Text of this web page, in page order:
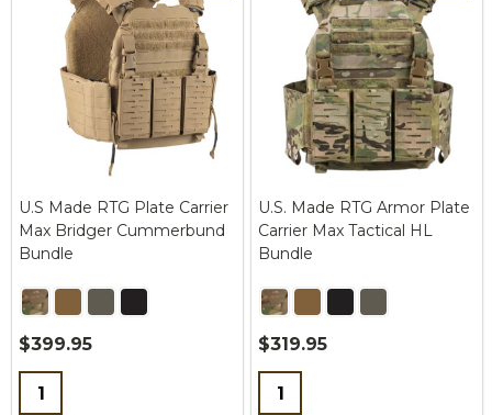
U.S Made RTG Plate Carrier
Max Bridger Cummerbund
Bundle
$399.95
Quantity:
U.S. Made RTG Armor Plate
Carrier Max Tactical HL
Bundle
$319.95
Quantity: